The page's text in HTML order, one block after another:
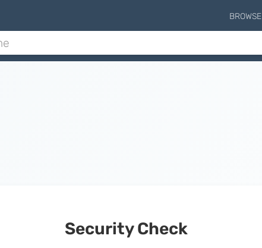
BROWSE
Security Check